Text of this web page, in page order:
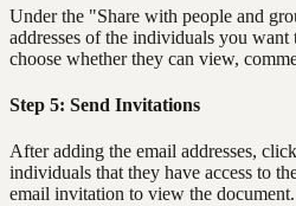
Under the "Share with people and
addresses of the individuals you want
choose whether they can view,
Step 5: Send Invitations
After adding the email addresses, click
individuals that they have access to
email invitation to view the document.